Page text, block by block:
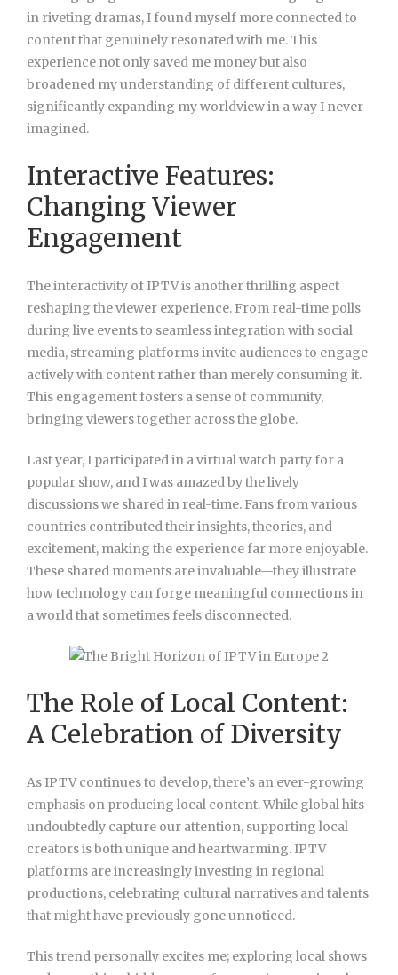
in riveting dramas, I found myself more connected to
content that genuinely resonated with me. This
experience not only saved me money but also
broadened my understanding of different cultures,
significantly expanding my worldview in a way I never
imagined.
Interactive Features:
Changing Viewer
Engagement
The interactivity of IPTV is another thrilling aspect
reshaping the viewer experience. From real-time polls
during live events to seamless integration with social
media, streaming platforms invite audiences to engage
actively with content rather than merely consuming it.
This engagement fosters a sense of community,
bringing viewers together across the globe.
Last year, I participated in a virtual watch party for a
popular show, and I was amazed by the lively
discussions we shared in real-time. Fans from various
countries contributed their insights, theories, and
excitement, making the experience far more enjoyable.
These shared moments are invaluable—they illustrate
how technology can forge meaningful connections in
a world that sometimes feels disconnected.
The Role of Local Content:
A Celebration of Diversity
As IPTV continues to develop, there’s an ever-growing
emphasis on producing local content. While global hits
undoubtedly capture our attention, supporting local
creators is both unique and heartwarming. IPTV
platforms are increasingly investing in regional
productions, celebrating cultural narratives and talents
that might have previously gone unnoticed.
This trend personally excites me; exploring local shows